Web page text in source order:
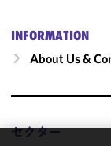
INFORMATION
About Us &
セクター